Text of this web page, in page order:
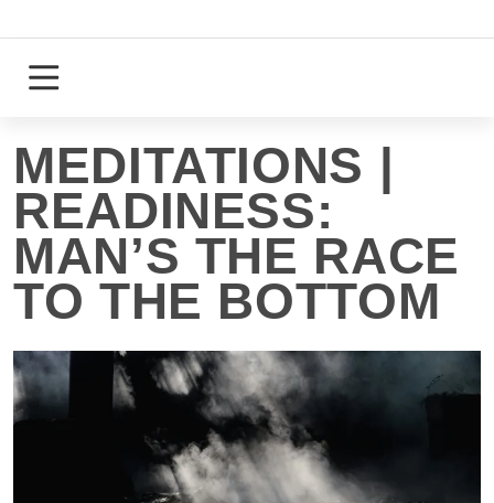
to
content
Login
MEDITATIONS |
READINESS:
MAN’S THE RACE
TO THE BOTTOM